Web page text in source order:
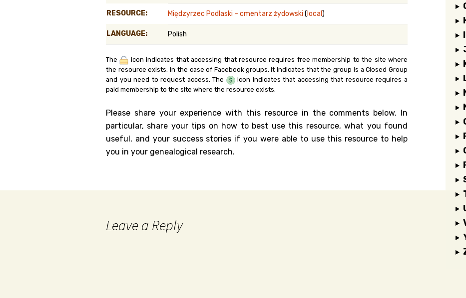
RESOURCE: Międzyrzec Podlaski – cmentarz żydowski (local)
LANGUAGE: Polish
The
icon indicates that accessing that resource requires free membership to the site where
the resource exists. In the case of Facebook groups, it indicates that the group is a Closed Group
and you need to request access. The
icon indicates that accessing that resource requires a
paid membership to the site where the resource exists.
Please share your experience with this resource in the comments below. In
particular, share your tips on how to best use this resource, what you found
useful, and your success stories if you were able to use this resource to help
you in your genealogical research.
Leave a Reply
I